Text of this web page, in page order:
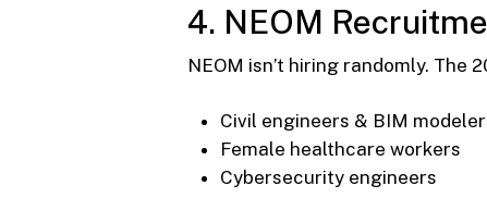
4. NEOM
NEOM isn’t hiring randomly.
Civil engineers & BIM
Female healthcare workers
Cybersecurity engineers